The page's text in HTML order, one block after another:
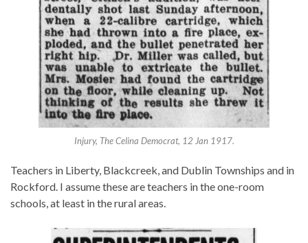
Injury, The Celina Democrat, 12 Jan 1917.
Teachers in Liberty, Blackcreek, and Dublin Townships and in
Rockford. I assume these are teachers in the one-room
schools, at least in the rural areas.